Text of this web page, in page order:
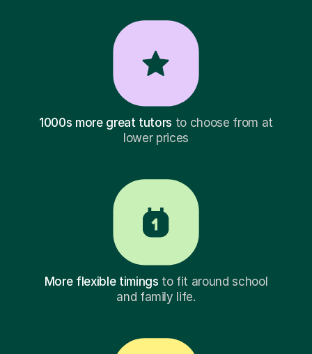
1000s more great tutors to choose from at
lower prices
More flexible timings to fit around school
and family life.